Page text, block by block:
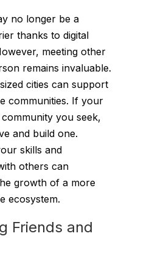
no longer be a
thanks to digital
meeting other
remains invaluable.
cities can support
communities. If your
you seek,
and build one.
skills and
others can
growth of a more
ecosystem.
Friends and